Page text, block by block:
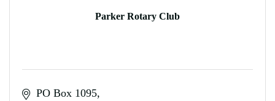
Parker Rotary Club
PO Box 1095